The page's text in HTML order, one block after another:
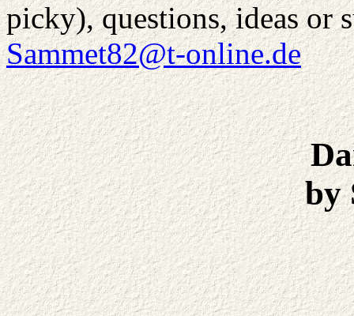
picky), questions, ideas or
Sammet82@t-online.de
by